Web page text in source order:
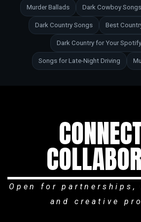
Murder Ballads Dark Cowboy Songs
Dark Country Songs Best
Dark Country for Your
Songs for Late-Night Driving
Open for partnerships,
and creative